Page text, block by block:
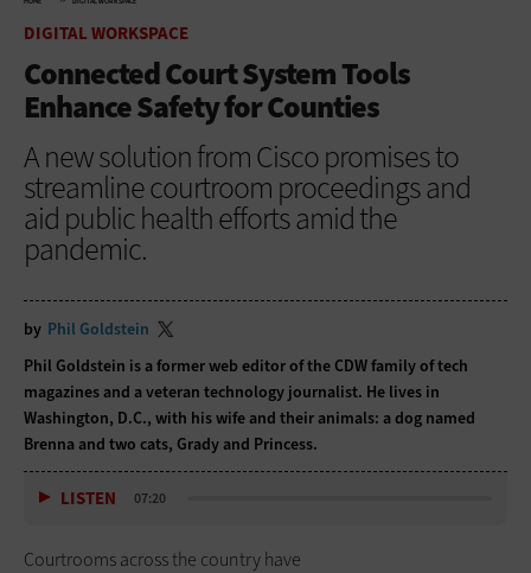
DIGITAL WORKSPACE
Connected Court System Tools
Enhance Safety for Counties
A new solution from Cisco promises to
streamline courtroom proceedings and
aid public health efforts amid the
pandemic.
by Phil Goldstein
Phil Goldstein is a former web editor of the CDW family of tech
magazines and a veteran technology journalist. He lives in
Washington, D.C., with his wife and their animals: a dog named
Brenna and two cats, Grady and Princess.
LISTEN 07:20
Courtrooms across the country have